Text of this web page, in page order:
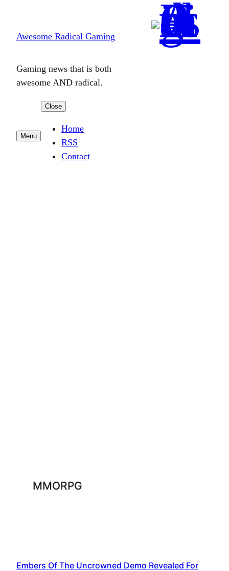
content
Awesome Radical Gaming
Gaming news that is both
awesome AND radical.
Menu
Close
Home
RSS
Contact
MMORPG
Embers Of The Uncrowned Demo Revealed For